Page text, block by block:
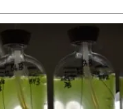
Newsletters